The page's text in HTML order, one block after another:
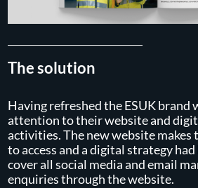
The solution
Having refreshed the ESUK brand
attention to their website and
activities. The new website makes
to access and a digital strategy
cover all social media and email
enquiries through the website.